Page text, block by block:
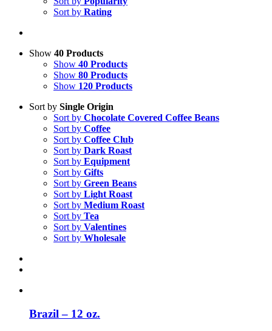
Sort by Rating
Show 40 Products
Show 40 Products
Show 80 Products
Show 120 Products
Sort by Single Origin
Sort by Chocolate Covered Coffee Beans
Sort by Coffee
Sort by Coffee Club
Sort by Dark Roast
Sort by Equipment
Sort by Gifts
Sort by Green Beans
Sort by Light Roast
Sort by Medium Roast
Sort by Tea
Sort by Valentines
Sort by Wholesale
Brazil – 12 oz.